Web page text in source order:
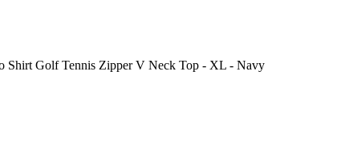
Shirt Golf Tennis Zipper V Neck Top - XL - Navy